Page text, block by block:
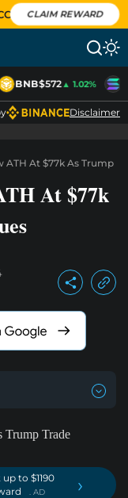
CLAIM REWARD
BNB$572▲ 1.02%
Disclaimer
ATH At $77k As Trump
At $77k
up to $1190
. AD ›